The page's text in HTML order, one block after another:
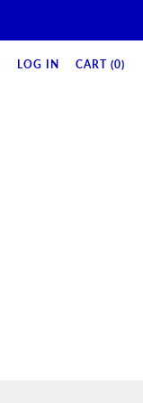
LOG IN CART (0)